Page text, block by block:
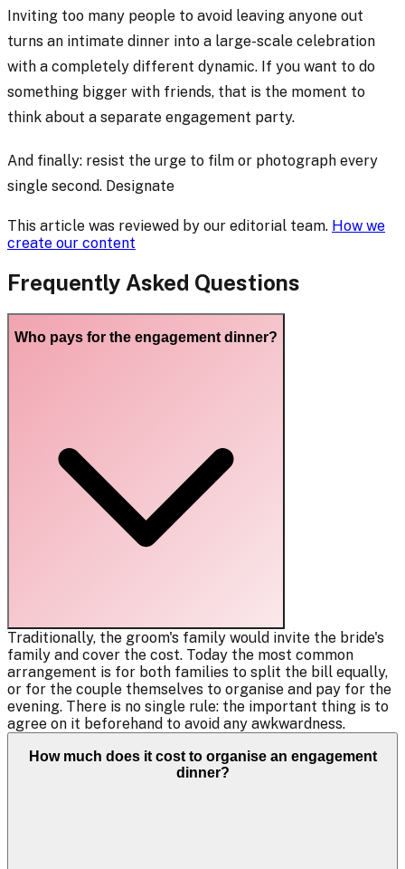
Inviting too many people to avoid leaving anyone out
turns an intimate dinner into a large-scale celebration
with a completely different dynamic. If you want to do
something bigger with friends, that is the moment to
think about a separate engagement party.
And finally: resist the urge to film or photograph every
single second. Designate
This article was reviewed by our editorial team. How we
create our content
Frequently Asked Questions
Who pays for the engagement dinner?
Traditionally, the groom's family would invite the bride's
family and cover the cost. Today the most common
arrangement is for both families to split the bill equally,
or for the couple themselves to organise and pay for the
evening. There is no single rule: the important thing is to
agree on it beforehand to avoid any awkwardness.
How much does it cost to organise an engagement
dinner?